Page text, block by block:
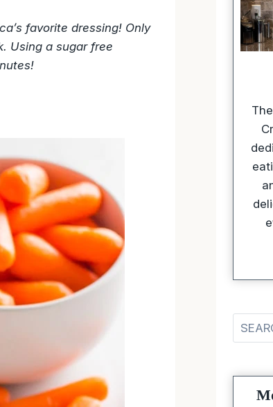
favorite dressing! Only
Using a sugar free